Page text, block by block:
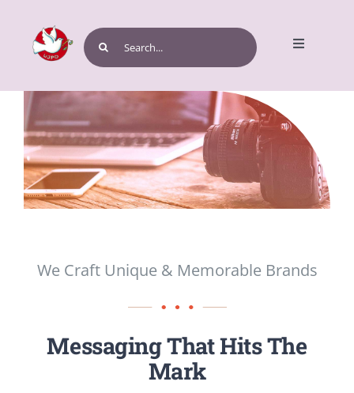
content
Toggle
Home
Get Involved
Events and Programs
Newsletters
Search
for:
We Craft Unique & Memorable Brands
Messaging That Hits The
Mark